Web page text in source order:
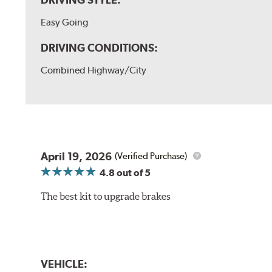
Easy Going
DRIVING CONDITIONS:
Combined Highway/City
April 19, 2026 (Verified Purchase)
4.8out of 5
The best kit to upgrade brakes
VEHICLE: